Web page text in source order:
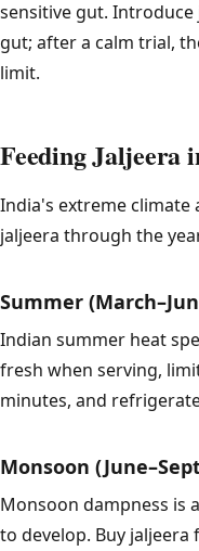
sensitive gut. Introduce
gut; after a calm trial,
limit.
Feeding Jaljeera
India's extreme climate
jaljeera through the
Summer
Indian summer heat
fresh when serving,
minutes, and
Monsoon
Monsoon dampness is
to develop. Buy